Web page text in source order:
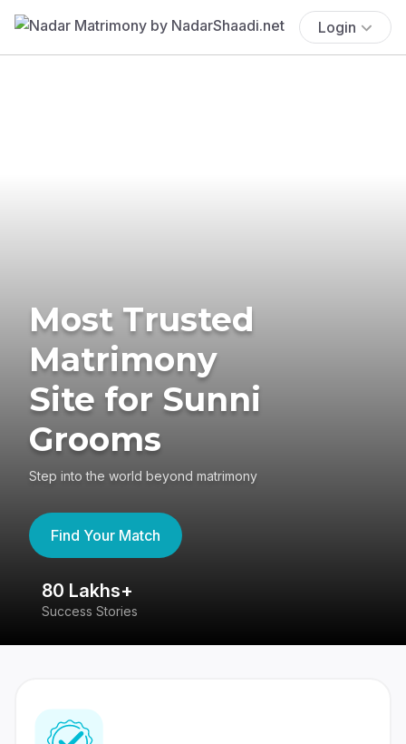
Login
Most Trusted
Matrimony
Site for Sunni
Grooms
Step into the world beyond matrimony
Find Your Match
80 Lakhs+
Success Stories